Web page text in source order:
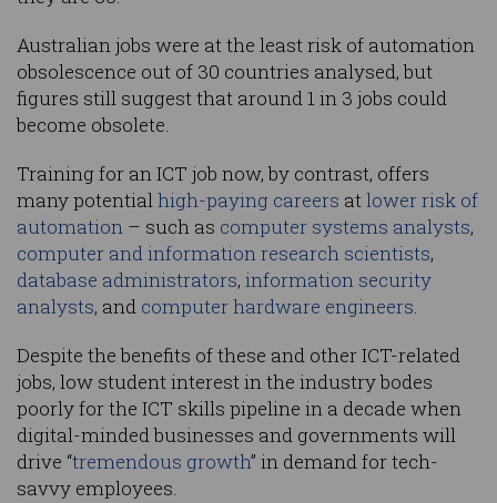
Australian jobs were at the least risk of automation
obsolescence out of 30 countries analysed, but
figures still suggest that around 1 in 3 jobs could
become obsolete.
Training for an ICT job now, by contrast, offers
many potentialhigh-paying careers atlower risk of
automation – such as computer systems analysts,
computer and information research scientists,
database administrators, information security
analysts, and computer hardware engineers.
Despite the benefits of these and other ICT-related
jobs, low student interest in the industry bodes
poorly for the ICT skills pipeline in a decade when
digital-minded businesses and governments will
drive “tremendous growth” in demand for tech-
savvy employees.